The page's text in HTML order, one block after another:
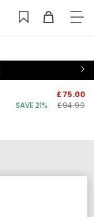
£75.00
SAVE 21%
£94.99